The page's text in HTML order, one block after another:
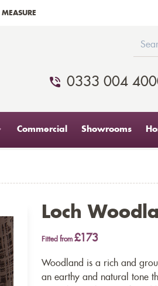
0333 004
Commercial Showrooms
Loch
Fitted from £173
Woodland is a rich and
an earthy and natural tone